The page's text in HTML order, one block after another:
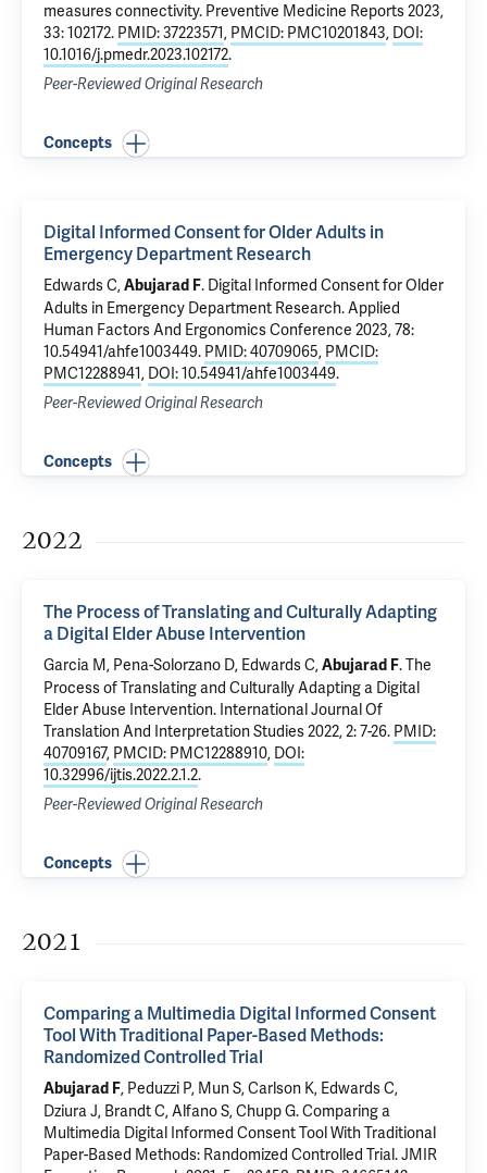
measures connectivity. Preventive Medicine Reports 2023,
33: 102172. PMID: 37223571, PMCID: PMC10201843, DOI:
10.1016/j.pmedr.2023.102172.
Peer-Reviewed Original Research
Concepts
Digital Informed Consent for Older Adults in
Emergency Department Research
Edwards C,Abujarad F. Digital Informed Consent for Older
Adults in Emergency Department Research. Applied
Human Factors And Ergonomics Conference 2023, 78:
10.54941/ahfe1003449. PMID: 40709065, PMCID:
PMC12288941, DOI: 10.54941/ahfe1003449.
Peer-Reviewed Original Research
Concepts
2022
The Process of Translating and Culturally Adapting
a Digital Elder Abuse Intervention
Garcia M, Pena-Solorzano D, Edwards C,Abujarad F.The
Process of Translating and Culturally Adapting a Digital
Elder Abuse Intervention. International Journal Of
Translation And Interpretation Studies 2022, 2: 7-26. PMID:
40709167, PMCID: PMC12288910, DOI:
10.32996/ijtis.2022.2.1.2.
Peer-Reviewed Original Research
Concepts
2021
Comparing a Multimedia Digital Informed Consent
Tool With Traditional Paper-Based Methods:
Randomized Controlled Trial
Abujarad F, Peduzzi P, Mun S, Carlson K, Edwards C,
Dziura J, Brandt C,Alfano S,Chupp G.Comparing a
Multimedia Digital Informed Consent Tool With Traditional
Paper-Based Methods: Randomized Controlled Trial. JMIR